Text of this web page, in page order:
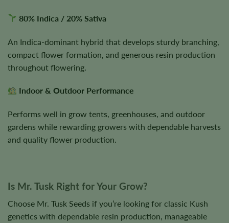
80% Indica / 20% Sativa
An Indica-dominant hybrid that develops sturdy branching,
compact flower formation, and generous resin production
throughout flowering.
Indoor & Outdoor Performance
Performs well in grow tents, greenhouses, and outdoor
gardens while rewarding growers with dependable harvests
and quality flower production.
Is Mr. Tusk Right for Your Grow?
Choose Mr. Tusk Seeds if you’re looking for classic Kush
genetics with dependable resin production, manageable